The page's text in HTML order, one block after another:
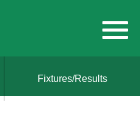
Fixtures/Results